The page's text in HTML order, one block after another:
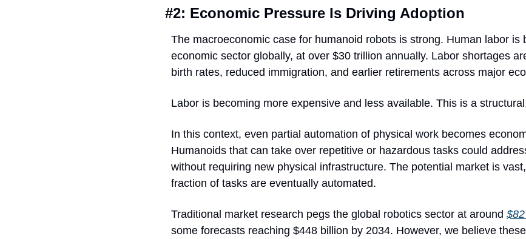
#2: Economic Pressure Is Driving Adoption
The macroeconomic case for humanoid robots is strong. Human labor is
economic sector globally, at over $30 trillion annually. Labor shortages
birth rates, reduced immigration, and earlier retirements across major
Labor is becoming more expensive and less available. This is a
In this context, even partial automation of physical work becomes
Humanoids that can take over repetitive or hazardous tasks could
without requiring new physical infrastructure. The potential market is
fraction of tasks are eventually automated.
Traditional market research pegs the global robotics sector at around
some forecasts reaching $448 billion by 2034. However, we believe